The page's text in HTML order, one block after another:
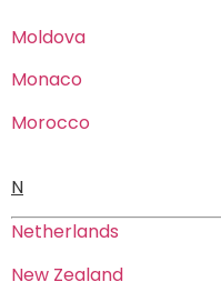
Moldova
Monaco
Morocco
N
Netherlands
New Zealand